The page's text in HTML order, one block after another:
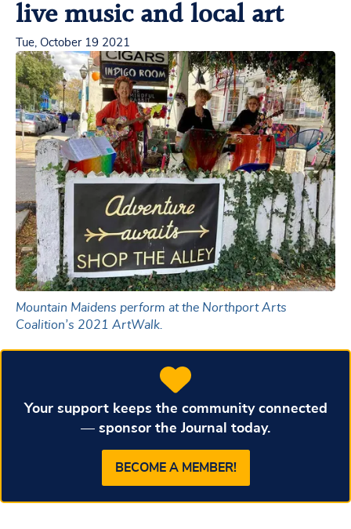
live music and local art
Tue, October 19 2021
Mountain Maidens perform at the Northport Arts
Coalition’s 2021 ArtWalk.
Your support keeps the community connected
— sponsor the Journal today.
BECOME A MEMBER!